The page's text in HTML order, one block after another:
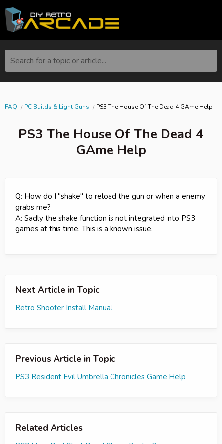
Search for a topic or article...
FAQ PC Builds & Light Guns PS3 The House Of The Dead 4 GAme Help
PS3 The House Of The Dead 4
GAme Help
Q: How do I "shake" to reload the gun or when a enemy
grabs me?
A: Sadly the shake function is not integrated into PS3
games at this time. This is a known issue.
Next Article in Topic
Retro Shooter Install Manual
Previous Article in Topic
PS3 Resident Evil Umbrella Chronicles Game Help
Related Articles